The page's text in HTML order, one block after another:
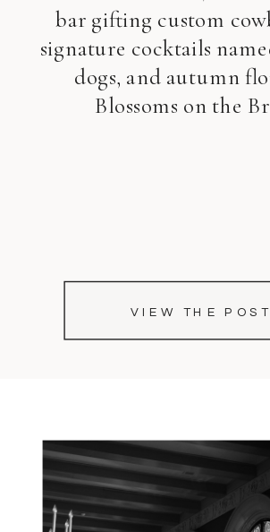
VIEW THE POST
bar gifting custom
signature cocktails
dogs, and autumn
Blossoms on the